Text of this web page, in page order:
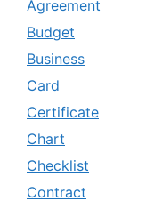
Agreement
Budget
Business
Card
Certificate
Chart
Checklist
Contract